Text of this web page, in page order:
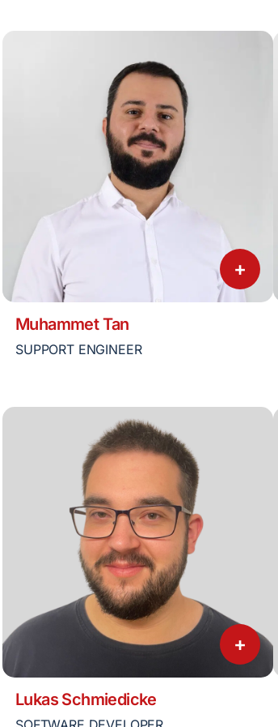
+
Muhammet Tan
SUPPORT ENGINEER
+
Lukas Schmiedicke